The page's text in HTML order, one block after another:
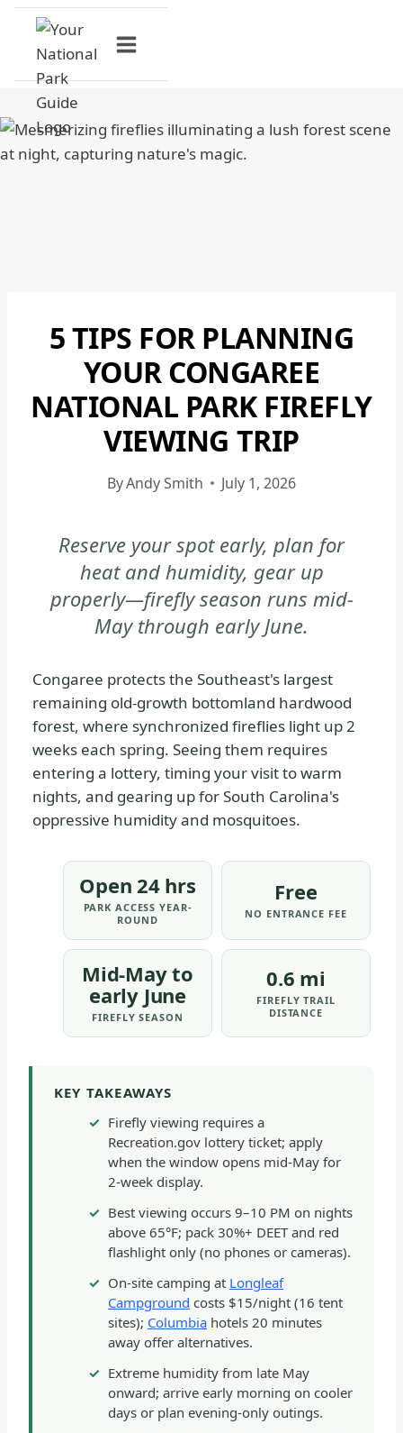
Skip
content
CONGAREE
NATIONAL
PARK
|
CONGAREE
NATIONAL
-
NATIONAL
PARKS
5 TIPS FOR PLANNING
YOUR CONGAREE
NATIONAL PARK FIREFLY
VIEWING TRIP
ByAndy Smith July 1, 2026
Reserve your spot early, plan for
heat and humidity, gear up
properly—firefly season runs mid-
May through early June.
Congaree protects the Southeast's largest
remaining old-growth bottomland hardwood
forest, where synchronized fireflies light up 2
weeks each spring. Seeing them requires
entering a lottery, timing your visit to warm
nights, and gearing up for South Carolina's
oppressive humidity and mosquitoes.
Open 24 hrs
PARK ACCESS YEAR-
ROUND
Free
NO ENTRANCE FEE
Mid-May to
early June
FIREFLY SEASON
0.6 mi
FIREFLY TRAIL
DISTANCE
KEY TAKEAWAYS
Firefly viewing requires a
Recreation.gov lottery ticket; apply
when the window opens mid-May for
2-week display.
Best viewing occurs 9–10 PM on nights
above 65°F; pack 30%+ DEET and red
flashlight only (no phones or cameras).
On-site camping at Longleaf
Campground costs $15/night (16 tent
sites); Columbia hotels 20 minutes
away offer alternatives.
Extreme humidity from late May
onward; arrive early morning on cooler
days or plan evening-only outings.